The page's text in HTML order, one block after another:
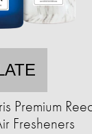
Premium
Fresheners